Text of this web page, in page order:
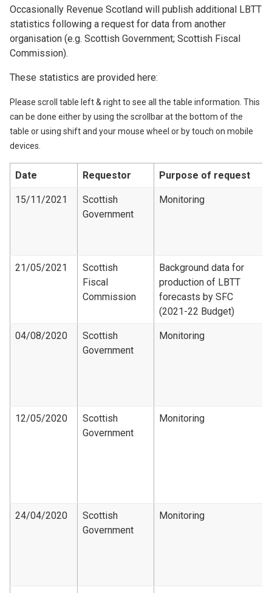
Occasionally Revenue Scotland will publish additional LBTT
statistics following a request for data from another
organisation (e.g. Scottish Government; Scottish Fiscal
Commission).
These statistics are provided here:
Please scroll table left & right to see all the table information. This
can be done either by using the scrollbar at the bottom of the
table or using shift and your mouse wheel or by touch on mobile
devices.
Date Requestor Purpose of request
15/11/2021
Scottish
Government
Monitoring
21/05/2021
Scottish
Fiscal
Commission
Background data for
production of LBTT
forecasts by SFC
(2021-22 Budget)
04/08/2020
Scottish
Government
Monitoring
12/05/2020
Scottish
Government
Monitoring
24/04/2020
Scottish
Government
Monitoring